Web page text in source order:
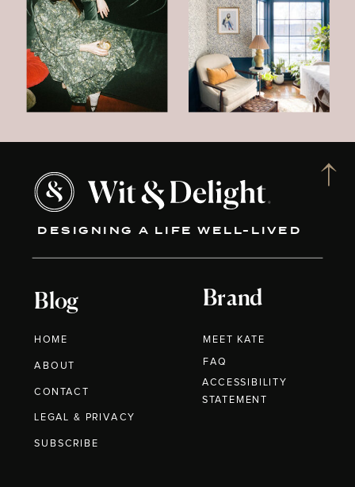
DESIGNING A LIFE WELL-LIVED
Blog
HOME
ABOUT
CONTACT
Brand
MEET KATE
LEGAL & PRIVACY
FAQ
SUBSCRIBE
ACCESSIBILITY
STATEMENT